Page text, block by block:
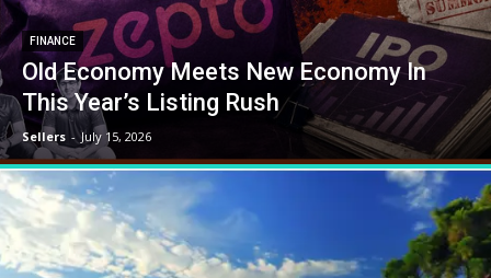
FINANCE
Old Economy Meets New Economy In
This Year’s Listing Rush
Sellers - July 15, 2026